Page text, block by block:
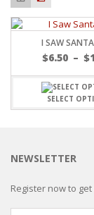
I SAW
$6.50 – $
SELECT
NEWSLETTER
Register now to